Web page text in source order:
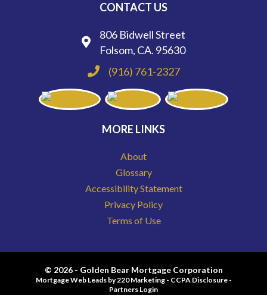
CONTACT US
806 Bidwell Street
Folsom, CA. 95630
(916) 761-2327
MORE LINKS
About
Glossary
Accessibility Statement
Privacy Policy
Terms of Use
© 2026 - Golden Bear Mortgage Corporation
Mortgage Web Leadsby 220 Marketing - CCPA Disclosure-
Partners Login